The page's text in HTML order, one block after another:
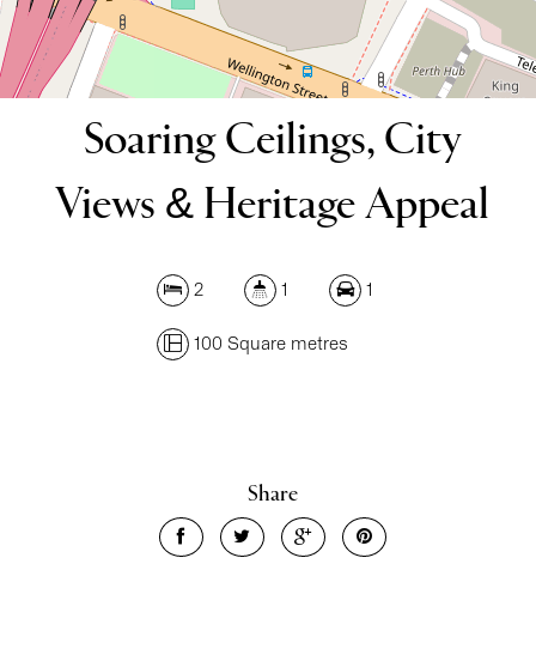
DOWNLOAD BROCHURE
Soaring Ceilings, City
Views & Heritage Appeal
2 1 1
100 Square metres
Share